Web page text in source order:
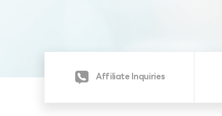
Affiliate Inquiries